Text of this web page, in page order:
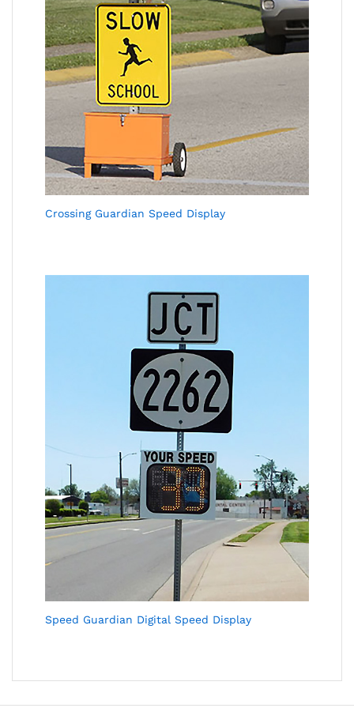
Crossing Guardian Speed Display
Speed Guardian Digital Speed Display